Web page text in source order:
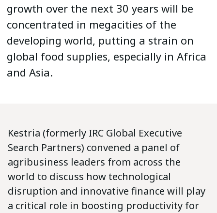
growth over the next 30 years will be
concentrated in megacities of the
developing world, putting a strain on
global food supplies, especially in Africa
and Asia.
Kestria (formerly IRC Global Executive
Search Partners) convened a panel of
agribusiness leaders from across the
world to discuss how technological
disruption and innovative finance will play
a critical role in boosting productivity for